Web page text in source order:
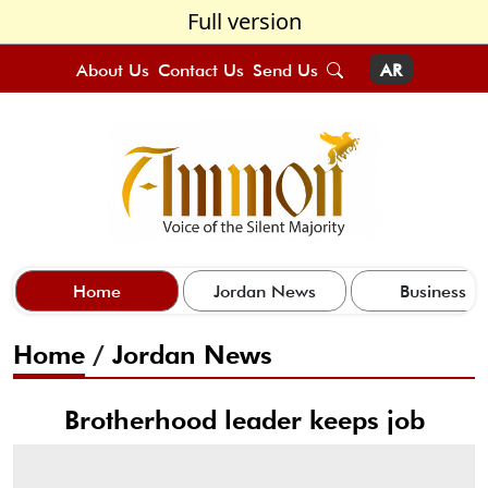
Full version
About Us Contact Us Send Us AR
Home Jordan News Business
Home / Jordan News
Brotherhood leader keeps job